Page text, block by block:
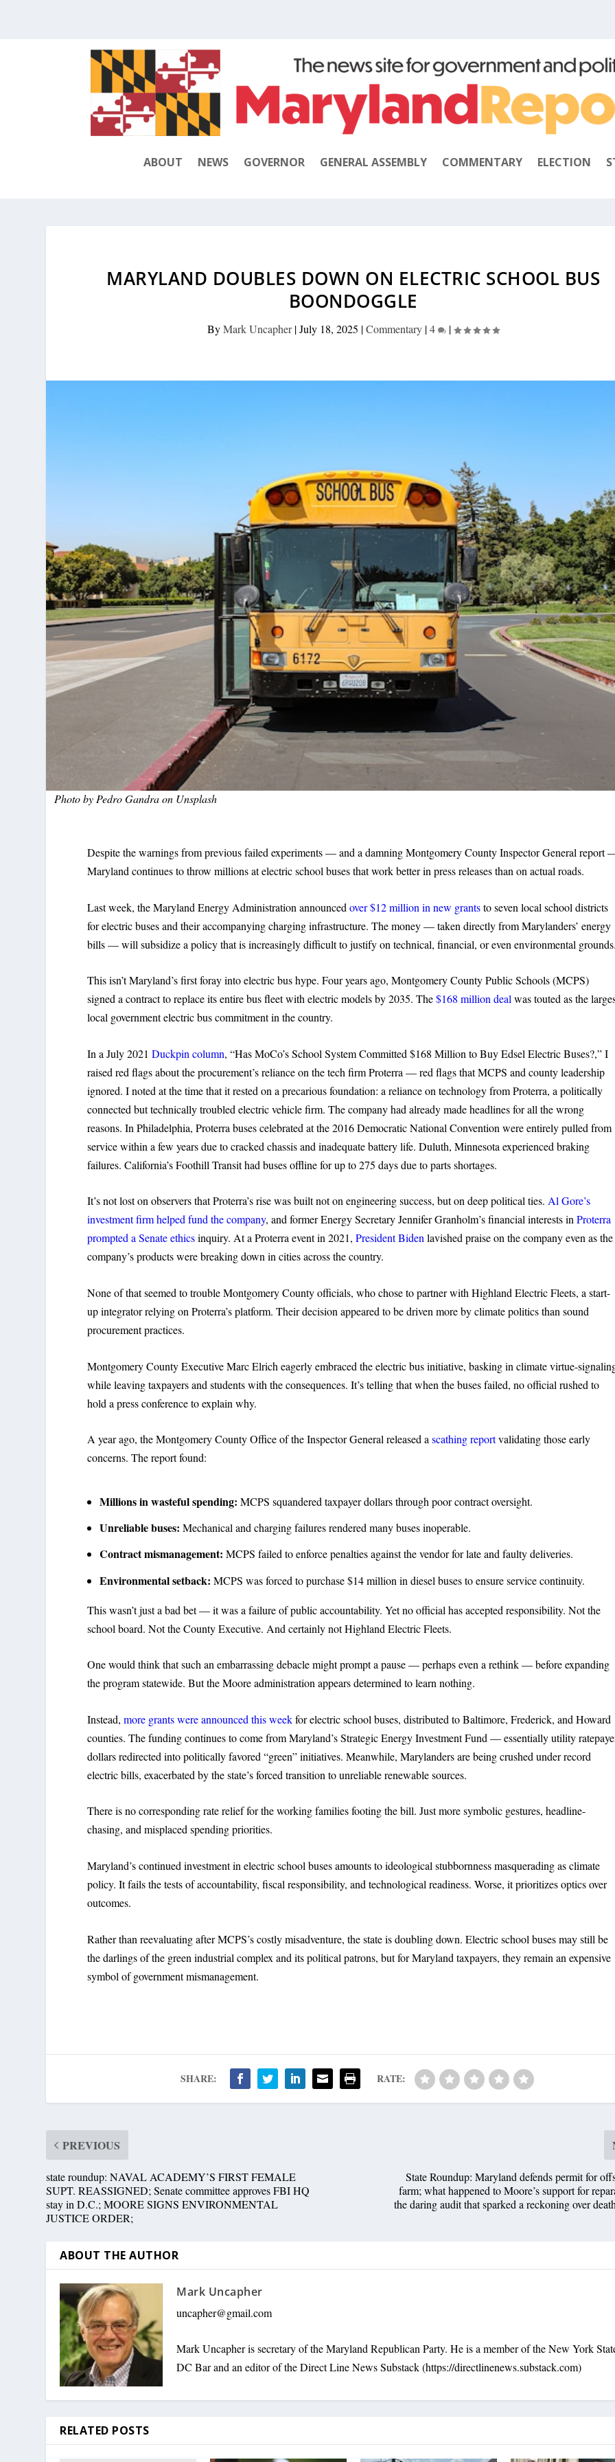
ABOUT NEWS GOVERNOR GENERAL ASSEMBLY COMMENTARY ELECTION
MARYLAND DOUBLES DOWN ON ELECTRIC SCHOOL BUS
BOONDOGGLE
ByMark Uncapher|July 18, 2025 |Commentary |4 |
Photo by Pedro Gandraon Unsplash
Despite the warnings from previous failed experiments — and a damning Montgomery County Inspector General report
Maryland continues to throw millions at electric school buses that work better in press releases than on actual roads.
Last week, the Maryland Energy Administration announcedover $12 million in new grantsto seven local school districts
for electric buses and their accompanying charging infrastructure. The money — taken directly from Marylanders’ energy
bills — will subsidize a policy that is increasingly difficult to justify on technical, financial, or even environmental
This isn’t Maryland’s first foray into electric bus hype. Four years ago, Montgomery County Public Schools (MCPS)
signed a contract to replace its entire bus fleet with electric models by 2035. The$168 million dealwas touted as the
local government electric bus commitment in the country.
In a July 2021Duckpin column, “Has MoCo’s School System Committed $168 Million to Buy Edsel Electric Buses?,” I
raised red flags about the procurement’s reliance on the tech firm Proterra — red flags that MCPS and county leadership
ignored. I noted at the time that it rested on a precarious foundation: a reliance on technology from Proterra, a politically
connected but technically troubled electric vehicle firm. The company had already made headlines for all the wrong
reasons. In Philadelphia, Proterra buses celebrated at the 2016 Democratic National Convention were entirely pulled from
service within a few years due to cracked chassis and inadequate battery life. Duluth, Minnesota experienced braking
failures. California’s Foothill Transit had buses offline for up to 275 days due to parts shortages.
It’s not lost on observers that Proterra’s rise was built not on engineering success, but on deep political ties.Al Gore’s
investment firm helped fund the company, and former Energy Secretary Jennifer Granholm’s financial interests inProterra
prompted a Senate ethicsinquiry. At a Proterra event in 2021,President Bidenlavished praise on the company even as the
company’s products were breaking down in cities across the country.
None of that seemed to trouble Montgomery County officials, who chose to partner with Highland Electric Fleets, a start-
up integrator relying on Proterra’s platform. Their decision appeared to be driven more by climate politics than sound
procurement practices.
Montgomery County Executive Marc Elrich eagerly embraced the electric bus initiative, basking in climate virtue-
while leaving taxpayers and students with the consequences. It’s telling that when the buses failed, no official rushed to
hold a press conference to explain why.
A year ago, the Montgomery County Office of the Inspector General released ascathing reportvalidating those early
concerns. The report found:
Millions in wasteful spending: MCPS squandered taxpayer dollars through poor contract oversight.
Unreliable buses: Mechanical and charging failures rendered many buses inoperable.
Contract mismanagement: MCPS failed to enforce penalties against the vendor for late and faulty deliveries.
Environmental setback: MCPS was forced to purchase $14 million in diesel buses to ensure service continuity.
This wasn’t just a bad bet — it was a failure of public accountability. Yet no official has accepted responsibility. Not the
school board. Not the County Executive. And certainly not Highland Electric Fleets.
One would think that such an embarrassing debacle might prompt a pause — perhaps even a rethink — before expanding
the program statewide. But the Moore administration appears determined to learn nothing.
Instead,more grants were announced this weekfor electric school buses, distributed to Baltimore, Frederick, and Howard
counties. The funding continues to come from Maryland’s Strategic Energy Investment Fund — essentially utility
dollars redirected into politically favored “green” initiatives. Meanwhile, Marylanders are being crushed under record
electric bills, exacerbated by the state’s forced transition to unreliable renewable sources.
There is no corresponding rate relief for the working families footing the bill. Just more symbolic gestures, headline-
chasing, and misplaced spending priorities.
Maryland’s continued investment in electric school buses amounts to ideological stubbornness masquerading as climate
policy. It fails the tests of accountability, fiscal responsibility, and technological readiness. Worse, it prioritizes optics over
outcomes.
Rather than reevaluating after MCPS’s costly misadventure, the state is doubling down. Electric school buses may still be
the darlings of the green industrial complex and its political patrons, but for Maryland taxpayers, they remain an expensive
symbol of government mismanagement.
SHARE: RATE:
PREVIOUS
state roundup: NAVAL ACADEMY’S FIRST FEMALE
SUPT. REASSIGNED; Senate committee approves FBI HQ
stay in D.C.; MOORE SIGNS ENVIRONMENTAL
JUSTICE ORDER;
State Roundup: Maryland defends permit for
farm; what happened to Moore’s support for
the daring audit that sparked a reckoning over
ABOUT THE AUTHOR
Mark Uncapher
uncapher@gmail.com
Mark Uncapher is secretary of the Maryland Republican Party. He is a member of the New York
DC Bar and an editor of the Direct Line News Substack (https://directlinenews.substack.com)
RELATED POSTS